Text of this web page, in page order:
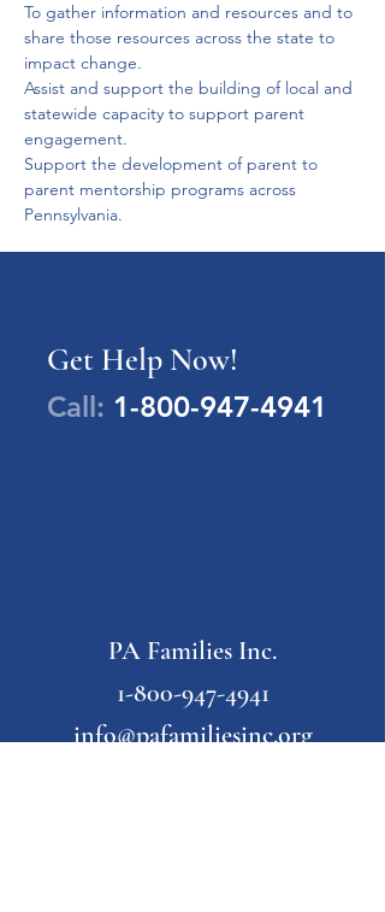
To gather information and resources and to
share those resources across the state to
impact change.
Assist and support the building of local and
statewide capacity to support parent
engagement.
Support the development of parent to
parent mentorship programs across
Pennsylvania.
Get Help Now!
Call: 1-800-947-4941
PA Families Inc.
1-800-947-4941
info@pafamiliesinc.org